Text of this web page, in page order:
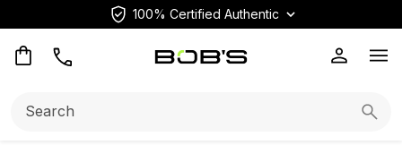
100% Certified Authentic